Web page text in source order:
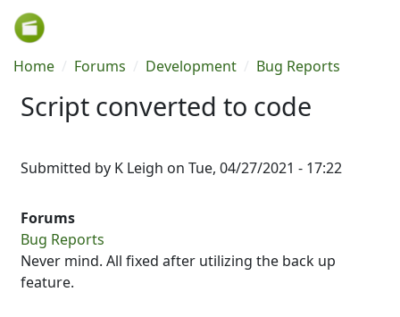
Skip to main content
Breadcrumb
Home Forums Development Bug Reports
Script converted to code
Submitted by K Leigh on Tue, 04/27/2021 - 17:22
Forums
Bug Reports
Never mind. All fixed after utilizing the back up
feature.